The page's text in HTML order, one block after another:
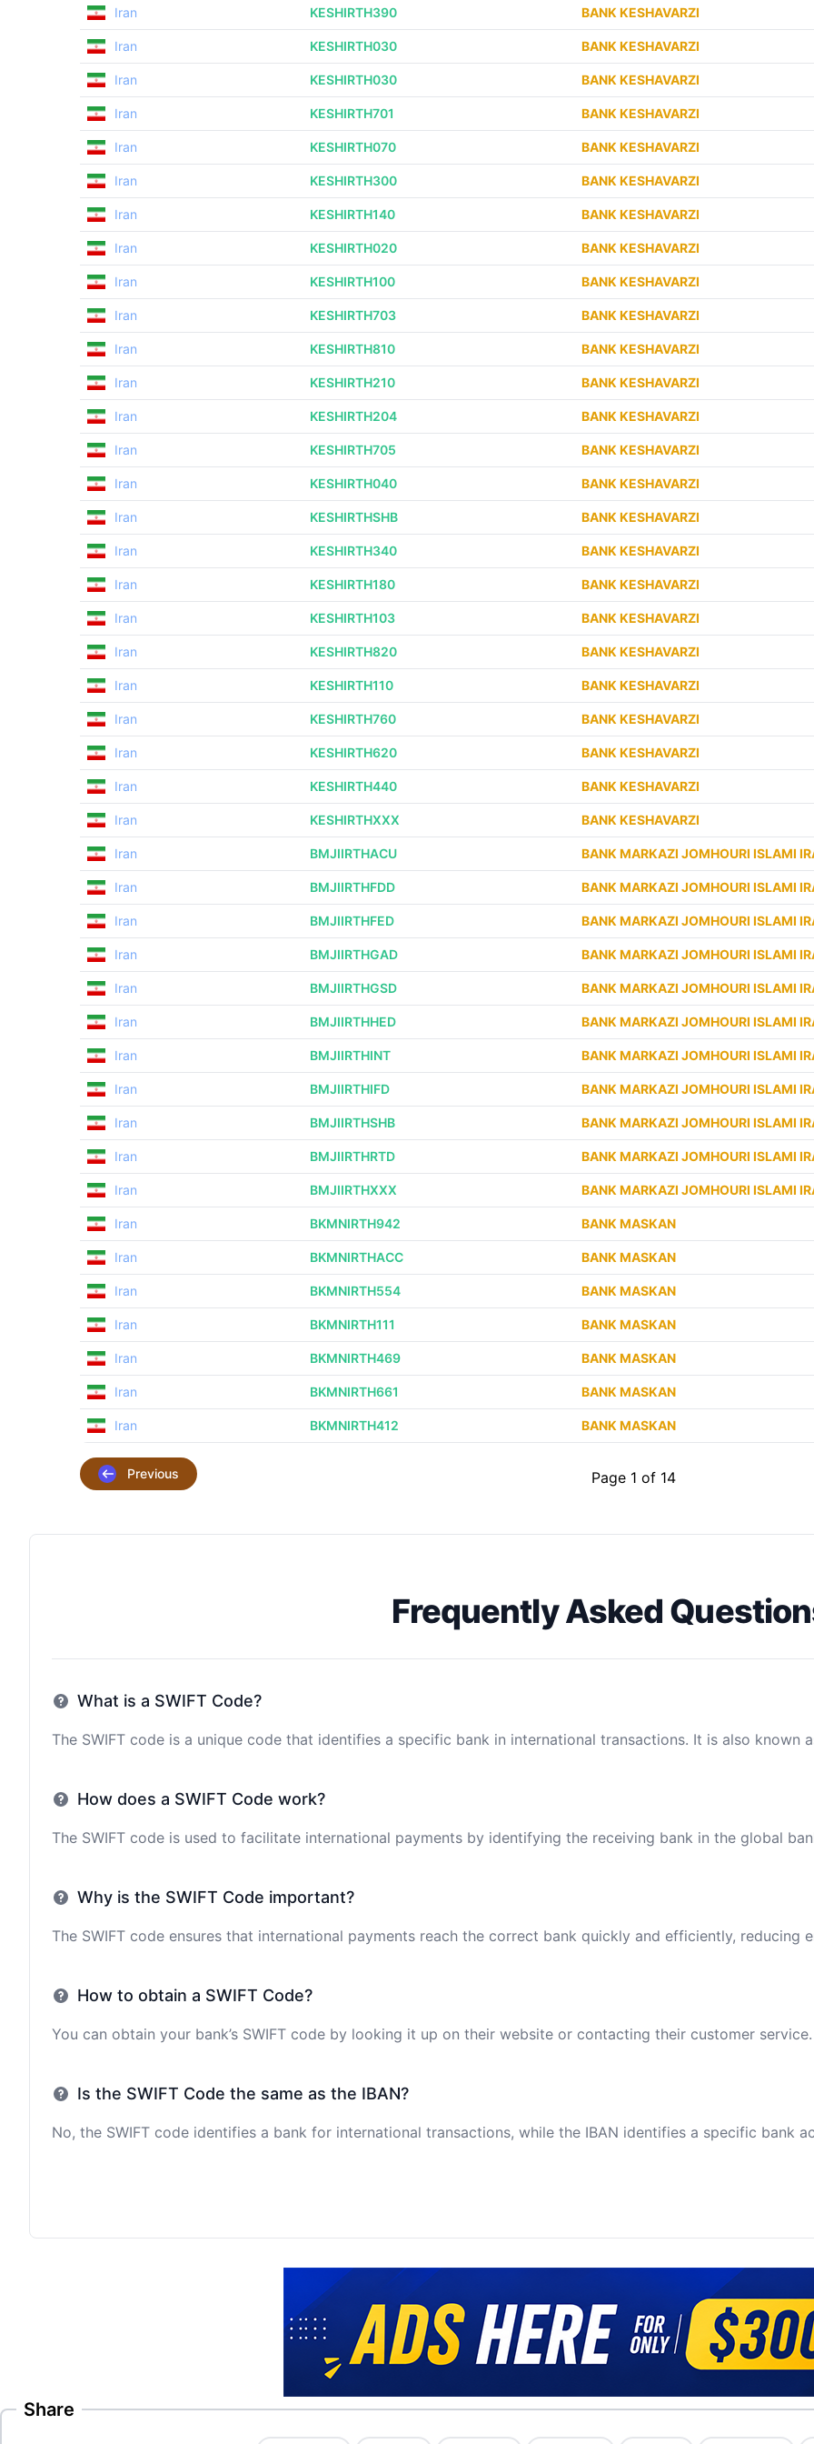
Iran KESHIRTH390 BANK KESHAVARZI
Iran KESHIRTH030 BANK KESHAVARZI
Iran KESHIRTH030 BANK KESHAVARZI
Iran KESHIRTH701 BANK KESHAVARZI
Iran KESHIRTH070 BANK KESHAVARZI
Iran KESHIRTH300 BANK KESHAVARZI
Iran KESHIRTH140 BANK KESHAVARZI
Iran KESHIRTH020 BANK KESHAVARZI
Iran KESHIRTH100 BANK KESHAVARZI
Iran KESHIRTH703 BANK KESHAVARZI
Iran KESHIRTH810 BANK KESHAVARZI
Iran KESHIRTH210 BANK KESHAVARZI
Iran KESHIRTH204 BANK KESHAVARZI
Iran KESHIRTH705 BANK KESHAVARZI
Iran KESHIRTH040 BANK KESHAVARZI
Iran KESHIRTHSHB BANK KESHAVARZI
Iran KESHIRTH340 BANK KESHAVARZI
Iran KESHIRTH180 BANK KESHAVARZI
Iran KESHIRTH103 BANK KESHAVARZI
Iran KESHIRTH820 BANK KESHAVARZI
Iran KESHIRTH110 BANK KESHAVARZI
Iran KESHIRTH760 BANK KESHAVARZI
Iran KESHIRTH620 BANK KESHAVARZI
Iran KESHIRTH440 BANK KESHAVARZI
Iran KESHIRTHXXX BANK KESHAVARZI
Iran BMJIIRTHACU BANK MARKAZI JOMHOURI ISLAMI
Iran BMJIIRTHFDD BANK MARKAZI JOMHOURI ISLAMI
Iran BMJIIRTHFED BANK MARKAZI JOMHOURI ISLAMI
Iran BMJIIRTHGAD BANK MARKAZI JOMHOURI ISLAMI
Iran BMJIIRTHGSD BANK MARKAZI JOMHOURI ISLAMI
Iran BMJIIRTHHED BANK MARKAZI JOMHOURI ISLAMI
Iran BMJIIRTHINT BANK MARKAZI JOMHOURI ISLAMI
Iran BMJIIRTHIFD BANK MARKAZI JOMHOURI ISLAMI
Iran BMJIIRTHSHB BANK MARKAZI JOMHOURI ISLAMI
Iran BMJIIRTHRTD BANK MARKAZI JOMHOURI ISLAMI
Iran BMJIIRTHXXX BANK MARKAZI JOMHOURI ISLAMI
Iran BKMNIRTH942 BANK MASKAN
Iran BKMNIRTHACC BANK MASKAN
Iran BKMNIRTH554 BANK MASKAN
Iran BKMNIRTH111 BANK MASKAN
Iran BKMNIRTH469 BANK MASKAN
Iran BKMNIRTH661 BANK MASKAN
Iran BKMNIRTH412 BANK MASKAN
Previous Page 1 of 14
Frequently Asked
What is a SWIFT Code?
The SWIFT code is a unique code that identifies a specific bank in international transactions. It is also known
How does a SWIFT Code work?
The SWIFT code is used to facilitate international payments by identifying the receiving bank in the global
Why is the SWIFT Code important?
The SWIFT code ensures that international payments reach the correct bank quickly and efficiently, reducing
How to obtain a SWIFT Code?
You can obtain your bank’s SWIFT code by looking it up on their website or contacting their customer service.
Is the SWIFT Code the same as the IBAN?
No, the SWIFT code identifies a bank for international transactions, while the IBAN identifies a specific bank
Share